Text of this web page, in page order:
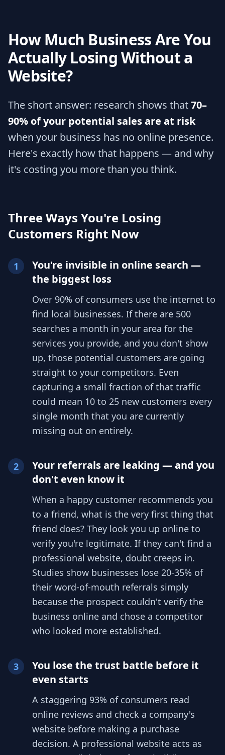
How Much Business Are You
Actually Losing Without a
Website?
The short answer: research shows that70–
90% of your potential sales are at risk
when your business has no online presence.
Here's exactly how that happens — and why
it's costing you more than you think.
Three Ways You're Losing
Customers Right Now
1
You're invisible in online search —
the biggest loss
Over 90% of consumers use the internet to
find local businesses. If there are 500
searches a month in your area for the
services you provide, and you don't show
up, those potential customers are going
straight to your competitors. Even
capturing a small fraction of that traffic
could mean 10 to 25 new customers every
single month that you are currently
missing out on entirely.
2
Your referrals are leaking — and you
don't even know it
When a happy customer recommends you
to a friend, what is the very first thing that
friend does? They look you up online to
verify you're legitimate. If they can't find a
professional website, doubt creeps in.
Studies show businesses lose 20-35% of
their word-of-mouth referrals simply
because the prospect couldn't verify the
business online and chose a competitor
who looked more established.
3
You lose the trust battle before it
even starts
A staggering 93% of consumers read
online reviews and check a company's
website before making a purchase
decision. A professional website acts as